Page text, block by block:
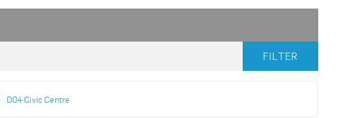
FILTER
D04 Civic Centre